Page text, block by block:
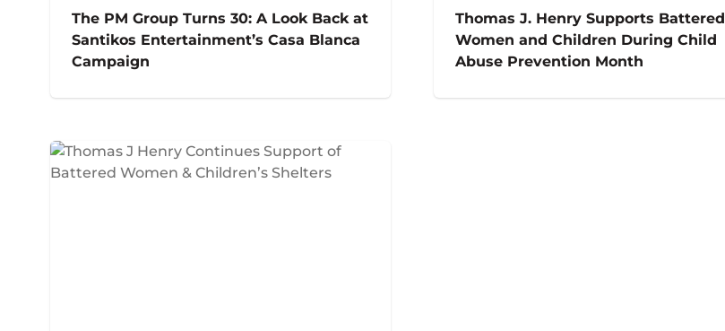
The PM Group Turns 30: A Look Back at
Santikos Entertainment’s Casa Blanca
Campaign
Thomas J. Henry Supports Battered
Women and Children During Child
Abuse Prevention Month